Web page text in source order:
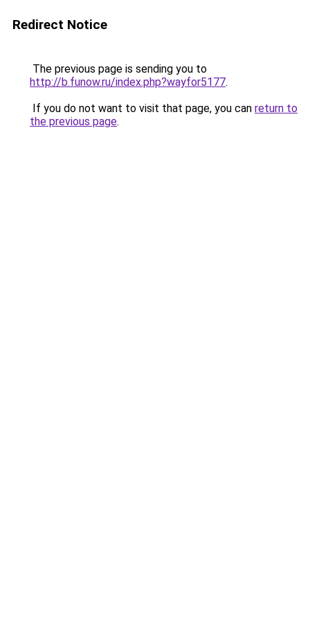
Redirect Notice
The previous page is sending you to
http://b.funow.ru/index.php?wayfor5177.
If you do not want to visit that page, you can return to
the previous page.